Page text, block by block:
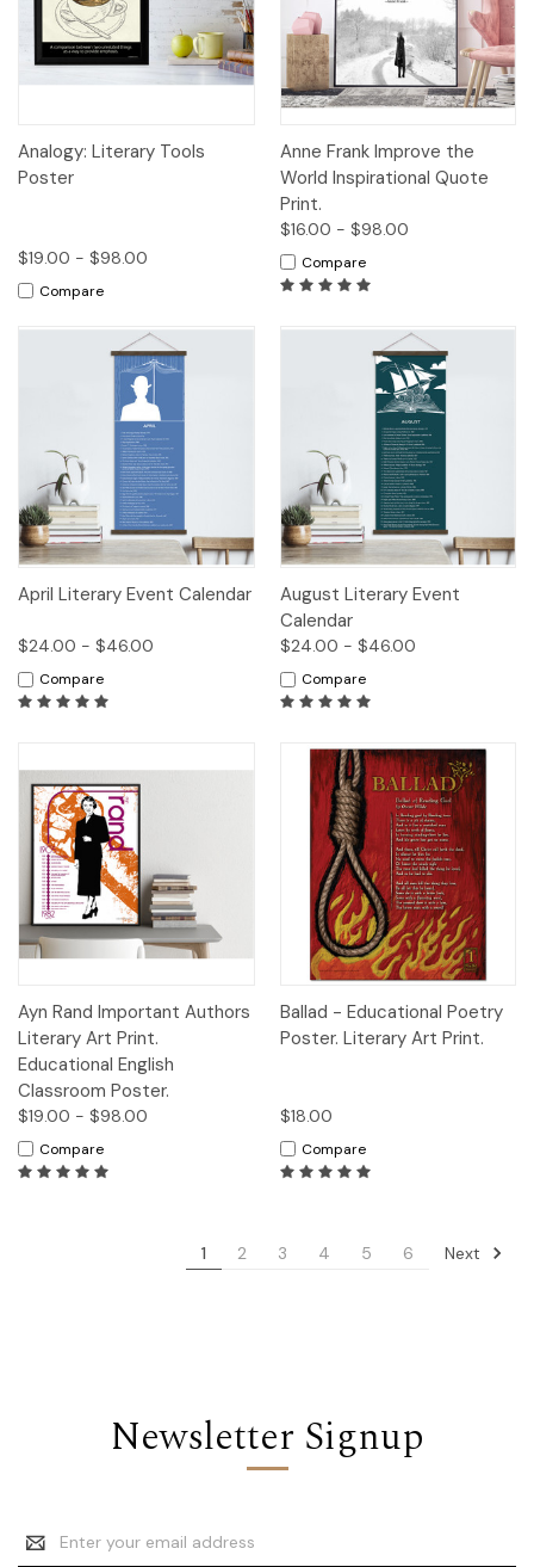
Analogy: Literary Tools
Poster
$19.00 - $98.00
Compare
Anne Frank Improve the
World Inspirational Quote
Print.
$16.00 - $98.00
Compare
April Literary Event Calendar
$24.00 - $46.00
Compare
August Literary Event
Calendar
$24.00 - $46.00
Compare
Ayn Rand Important Authors
Literary Art Print.
Educational English
Classroom Poster.
$19.00 - $98.00
Compare
Ballad - Educational Poetry
Poster. Literary Art Print.
$18.00
Compare
1 2 3 4 5 6 Next
Newsletter Signup
Email
Address